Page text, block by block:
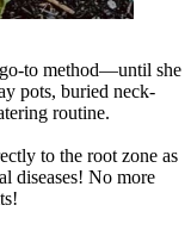
go-to method—until she
pots, buried neck-
routine.
to the root zone as
diseases! No more